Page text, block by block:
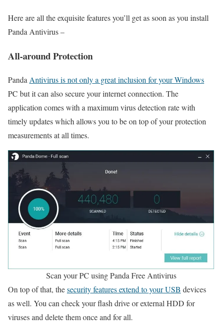
Here are all the exquisite features you’ll get as soon as you install
Panda Antivirus –
All-around Protection
PandaAntivirus is not only a great inclusion for your Windows
PC but it can also secure your internet connection. The
application comes with a maximum virus detection rate with
timely updates which allows you to be on top of your protection
measurements at all times.
Scan your PC using Panda Free Antivirus
On top of that, thesecurity features extend to your USB devices
as well. You can check your flash drive or external HDD for
viruses and delete them once and for all.